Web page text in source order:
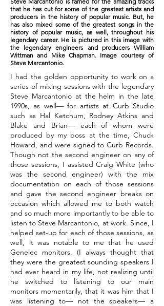
that he has cut for some of the greatest artists and
producers in the history of popular music. But, he
has also mixed some of the greatest songs in the
history of popular music, as well, throughout his
legendary career. He is pictured in this image with
the legendary engineers and producers William
Wittman and Mike Chapman. Image courtesy of
Steve Marcantonio.
I had the golden opportunity to work on a
series of mixing sessions with the legendary
Steve Marcantonio at the helm in the late
1990s, as well— for artists at Curb Studio
such as Hal Ketchum, Rodney Atkins and
Blake and Brian— each of whom were
produced by my boss at the time, Chuck
Howard, and were signed to Curb Records.
Though not the second engineer on any of
those sessions, I assisted Craig White (who
was the second engineer) with the mix
documentation on each of those sessions
and gave the second engineer breaks on
occasion which allowed me to both watch
and so much more importantly to be able to
listen to Steve Marcantonio, at work. Since, I
helped set-up for each of those sessions, as
well, it was notable to me that he used
Genelec monitors. (I always thought that
they were the greatest sounding speakers I
had ever heard in my life, not realizing until
he switched to listening to our main
monitors momentarily, that it was him that I
was listening to— not the speakers— a